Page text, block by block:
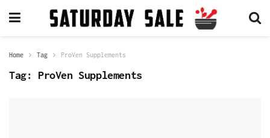
Home Tag ProVen Supplements
Tag: ProVen Supplements